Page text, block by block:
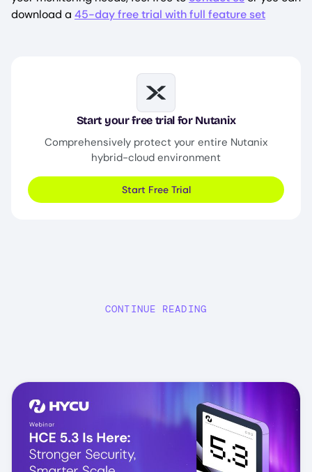
download a 45-day free trial with full feature set
Image
Start your free trial for Nutanix
Comprehensively protect your entire Nutanix
hybrid-cloud environment
Start Free Trial
CONTINUE READING